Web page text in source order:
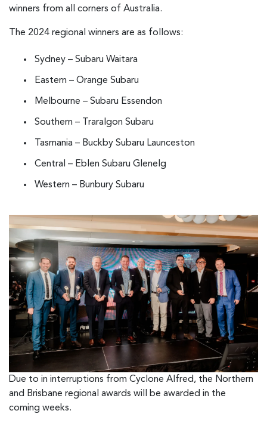
winners from all corners of Australia.
The 2024 regional winners are as follows:
Sydney – Subaru Waitara
Eastern – Orange Subaru
Melbourne – Subaru Essendon
Southern – Traralgon Subaru
Tasmania – Buckby Subaru Launceston
Central – Eblen Subaru Glenelg
Western – Bunbury Subaru
Due to in interruptions from Cyclone Alfred, the Northern
and Brisbane regional awards will be awarded in the
coming weeks.